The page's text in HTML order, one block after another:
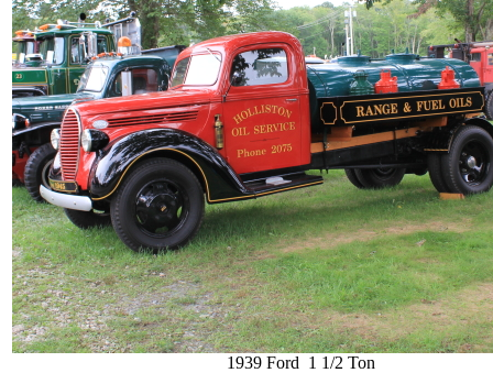
1939 Ford 1 1/2 Ton